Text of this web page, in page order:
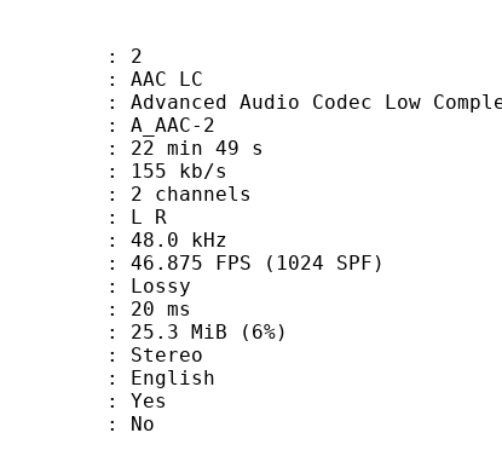
2
LC
Audio Codec Low
2
min 49 s
kb/s
: L R
kHz
FPS (1024 SPF)
: Lossy
: 20 ms
MiB (6%)
No